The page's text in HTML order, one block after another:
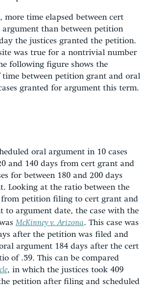
more time elapsed between cert
than between petition
the justices granted the petition.
was true for a nontrivial number
following figure shows the
between petition grant and oral
granted for argument this term.
oral argument in 10 cases
and 140 days from cert grant and
for between 180 and 200 days
Looking at the ratio between the
petition filing to cert grant and
to argument date, the case with the
McKinney v. Arizona. This case was
after the petition was filed and
argument 184 days after the cert
of .59. This can be compared
, in which the justices took 409
petition after filing and scheduled